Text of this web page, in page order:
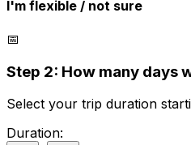
I'm flexible / not sure
📅
Step 2: How many days
Select your trip duration
Duration: